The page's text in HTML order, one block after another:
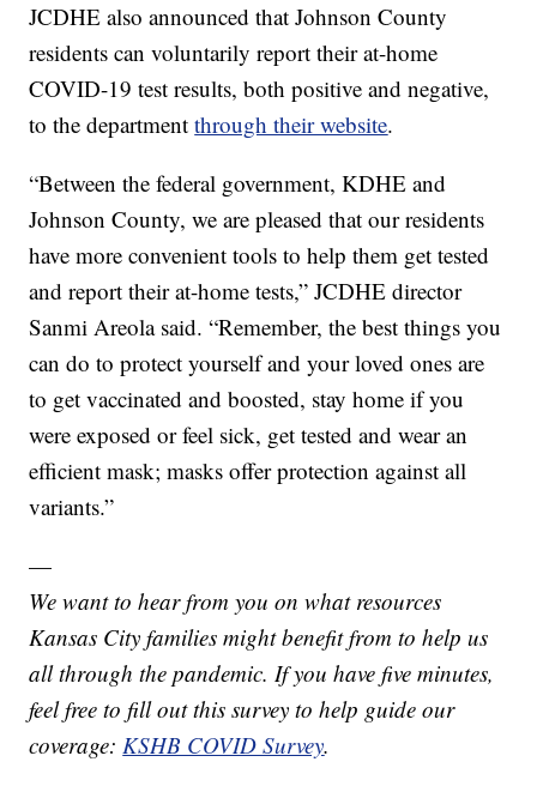
JCDHE also announced that Johnson County
residents can voluntarily report their at-home
COVID-19 test results, both positive and negative,
to the departmentthrough their website.
“Between the federal government, KDHE and
Johnson County, we are pleased that our residents
have more convenient tools to help them get tested
and report their at-home tests,” JCDHE director
Sanmi Areola said. “Remember, the best things you
can do to protect yourself and your loved ones are
to get vaccinated and boosted, stay home if you
were exposed or feel sick, get tested and wear an
efficient mask; masks offer protection against all
variants.”
—
We want to hear from you on what resources
Kansas City families might benefit from to help us
all through the pandemic. If you have five minutes,
feel free to fill out this survey to help guide our
coverage:KSHB COVID Survey.